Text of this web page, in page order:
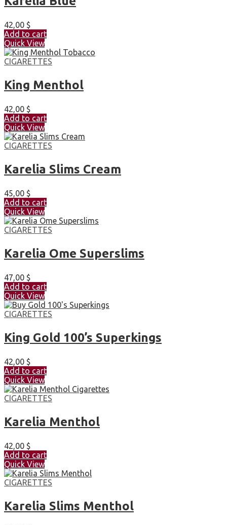
42,00 $
Add to cart
Quick View
CIGARETTES
King Menthol
42,00 $
Add to cart
Quick View
CIGARETTES
Karelia Slims Cream
45,00 $
Add to cart
Quick View
CIGARETTES
Karelia Ome Superslims
47,00 $
Add to cart
Quick View
CIGARETTES
King Gold 100’s Superkings
42,00 $
Add to cart
Quick View
CIGARETTES
Karelia Menthol
42,00 $
Add to cart
Quick View
CIGARETTES
Karelia Slims Menthol